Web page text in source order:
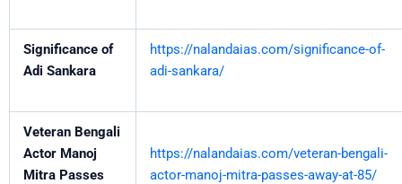
Significance of
Adi Sankara
https://nalandaias.com/significance-of-
adi-sankara/
Veteran Bengali
Actor Manoj
Mitra Passes
https://nalandaias.com/veteran-bengali-
actor-manoj-mitra-passes-away-at-85/